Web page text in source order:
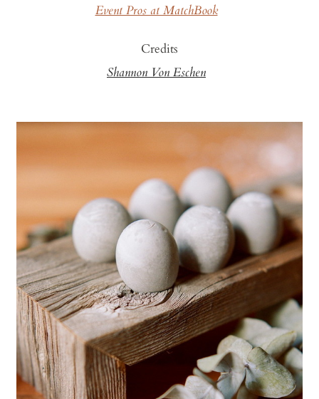
Event Pros at MatchBook
Credits
Shannon Von Eschen